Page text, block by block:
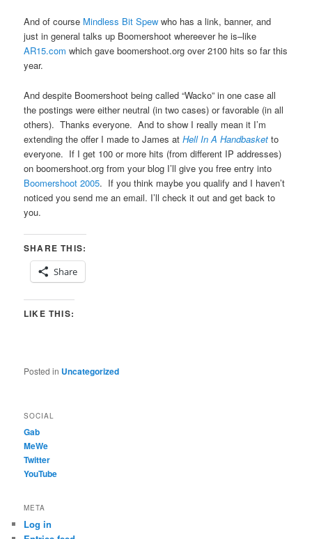
And of course Mindless Bit Spew who has a link, banner, and
just in general talks up Boomershoot whereever he is–like
AR15.com which gave boomershoot.org over 2100 hits so far this
year.
And despite Boomershoot being called “Wacko” in one case all
the postings were either neutral (in two cases) or favorable (in all
others). Thanks everyone. And to show I really mean it I’m
extending the offer I made to James atHell In A Handbasket to
everyone. If I get 100 or more hits (from different IP addresses)
on boomershoot.org from your blog I’ll give you free entry into
Boomershoot 2005. If you think maybe you qualify and I haven’t
noticed you send me an email. I’ll check it out and get back to
you.
SHARE THIS:
Share
LIKE THIS:
Posted in Uncategorized
SOCIAL
Gab
MeWe
Twitter
YouTube
META
Log in